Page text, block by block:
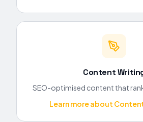
Content
SEO-optimised content that
Learn more about